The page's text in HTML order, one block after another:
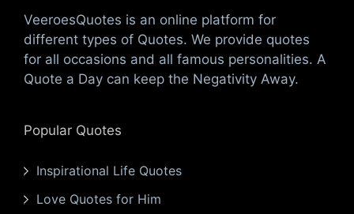
VeeroesQuotes is an online platform for
different types of Quotes. We provide quotes
for all occasions and all famous personalities. A
Quote a Day can keep the Negativity Away.
Popular Quotes
Inspirational Life Quotes
Love Quotes for Him